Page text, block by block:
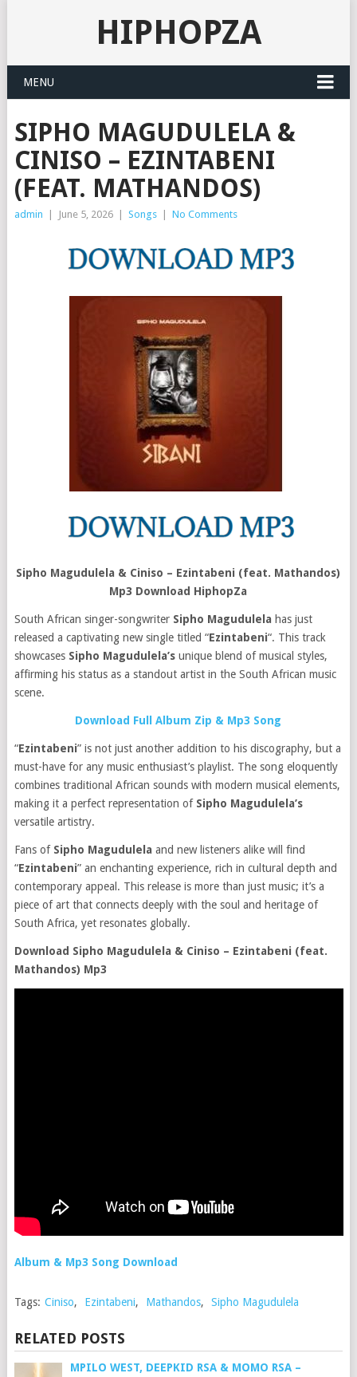
HIPHOPZA
MENU
SIPHO MAGUDULELA &
CINISO – EZINTABENI
(FEAT. MATHANDOS)
admin June 5, 2026 Songs No Comments
Sipho Magudulela & Ciniso – Ezintabeni (feat. Mathandos)
Mp3 Download HiphopZa
South African singer-songwriter Sipho Magudulela has just
released a captivating new single titled “Ezintabeni“. This track
showcases Sipho Magudulela’sunique blend of musical styles,
affirming his status as a standout artist in the South African music
scene.
Download Full Album Zip & Mp3 Song
“Ezintabeni” is not just another addition to his discography, but a
must-have for any music enthusiast’s playlist. The song eloquently
combines traditional African sounds with modern musical elements,
making it a perfect representation of Sipho Magudulela’s
versatile artistry.
Fans of Sipho Magudulela and new listeners alike will find
“Ezintabeni” an enchanting experience, rich in cultural depth and
contemporary appeal. This release is more than just music; it’s a
piece of art that connects deeply with the soul and heritage of
South Africa, yet resonates globally.
Download Sipho Magudulela & Ciniso – Ezintabeni (feat.
Mathandos) Mp3
Album & Mp3 Song Download
Tags: Ciniso, Ezintabeni, Mathandos, Sipho Magudulela
RELATED POSTS
MPILO WEST, DEEPKID RSA & MOMO RSA –